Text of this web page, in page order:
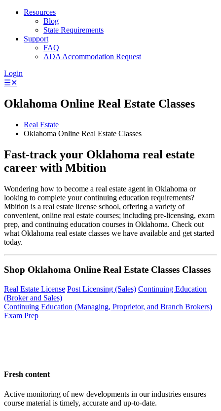
Resources
Blog
State Requirements
Support
FAQ
ADA Accommodation Request
Login
☰✕
Oklahoma Online Real Estate Classes
Real Estate
Oklahoma Online Real Estate Classes
Fast-track your Oklahoma real estate
career with Mbition
Wondering how to become a real estate agent in Oklahoma or
looking to complete your continuing education requirements?
Mbition is a real estate license school, offering a variety of
convenient, online real estate courses; including pre-licensing, exam
prep, and continuing education courses in Oklahoma. Check out
what Oklahoma real estate classes we have available and get started
today.
Shop Oklahoma Online Real Estate Classes Classes
Real Estate License Post Licensing (Sales) Continuing Education
(Broker and Sales)
Continuing Education (Managing, Proprietor, and Branch Brokers)
Exam Prep
Fresh content
Active monitoring of new developments in our industries ensures
course material is timely, accurate and up-to-date.